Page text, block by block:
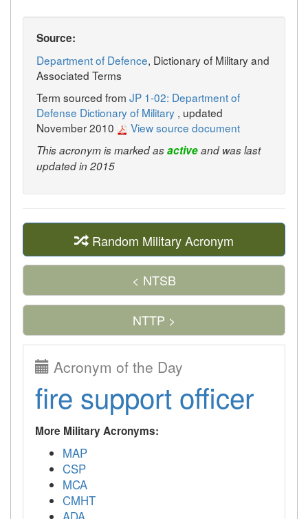
Source:
Department of Defence, Dictionary of Military and
Associated Terms
Term sourced from JP 1-02: Department of
Defense Dictionary of Military , updated
November 2010
View source document
This acronym is marked asactiveand was last
updated in 2015
Random Military Acronym
< NTSB
NTTP >
Acronym of the Day
fire support officer
More Military Acronyms:
MAP
CSP
MCA
CMHT